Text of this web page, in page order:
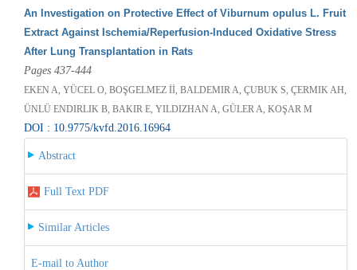
An Investigation on Protective Effect of Viburnum opulus L. Fruit
Extract Against Ischemia/Reperfusion-Induced Oxidative Stress
After Lung Transplantation in Rats
Pages 437-444
EKEN A, YÜCEL O, BOŞGELMEZ İİ, BALDEMIR A, ÇUBUK S, ÇERMIK AH,
ÜNLÜ ENDIRLIK B, BAKIR E, YILDIZHAN A, GÜLER A, KOŞAR M
DOI : 10.9775/kvfd.2016.16964
Abstract
Full Text PDF
Similar Articles
E-mail to Author